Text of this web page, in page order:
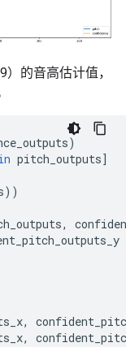
的音高估计值，
)
pitch_outputs]
))
,
,
,